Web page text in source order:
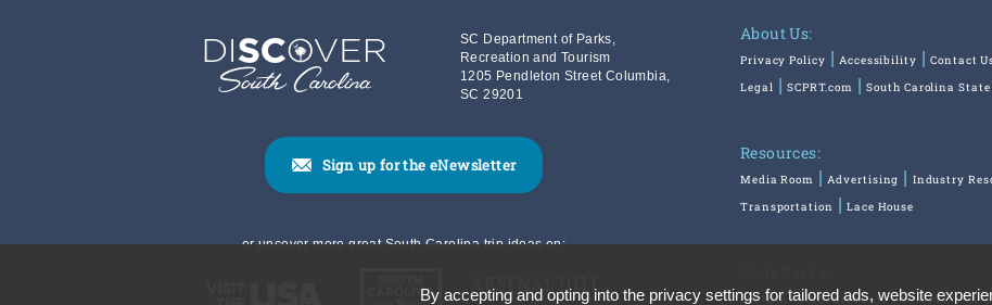
SC Department of Parks,
Recreation and Tourism
1205 Pendleton Street Columbia,
SC 29201
Sign up for the eNewsletter
or uncover more great South Carolina trip ideas on:
About Us:
Privacy Policy Accessibility Contact
Legal
SCPRT.com South Carolina State
Resources:
Media Room Advertising Industry
Transportation
Lace House
SouthCarolinaParks.com Reservations
By accepting and opting into the privacy settings for tailored ads, website